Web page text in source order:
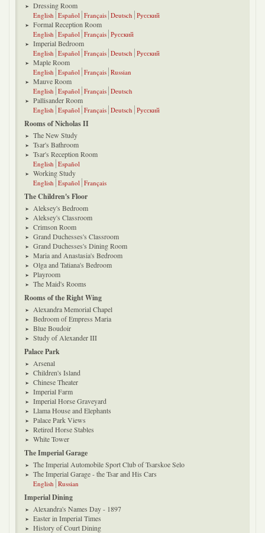
Dressing Room
English Español Français Deutsch Русский
Formal Reception Room
English Español Français Русский
Imperial Bedroom
English Español Français Deutsch Русский
Maple Room
English Español Français Russian
Mauve Room
English Español Français Deutsch
Pallisander Room
English Español Français Deutsch Русский
Rooms of Nicholas II
The New Study
Tsar's Bathroom
Tsar's Reception Room
English Español
Working Study
English Español Français
The Children's Floor
Aleksey's Bedroom
Aleksey's Classroom
Crimson Room
Grand Duchesses's Classroom
Grand Duchesses's Dining Room
Maria and Anastasia's Bedroom
Olga and Tatiana's Bedroom
Playroom
The Maid's Rooms
Rooms of the Right Wing
Alexandra Memorial Chapel
Bedroom of Empress Maria
Blue Boudoir
Study of Alexander III
Palace Park
Arsenal
Children's Island
Chinese Theater
Imperial Farm
Imperial Horse Graveyard
Llama House and Elephants
Palace Park Views
Retired Horse Stables
White Tower
The Imperial Garage
The Imperial Automobile Sport Club of Tsarskoe Selo
The Imperial Garage - the Tsar and His Cars
English Russian
Imperial Dining
Alexandra's Names Day - 1897
Easter in Imperial Times
History of Court Dining